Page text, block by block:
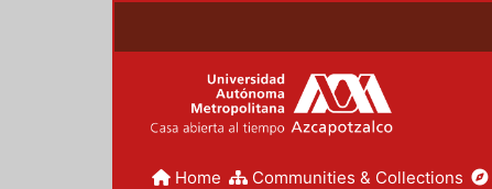
Home Communities & Collections